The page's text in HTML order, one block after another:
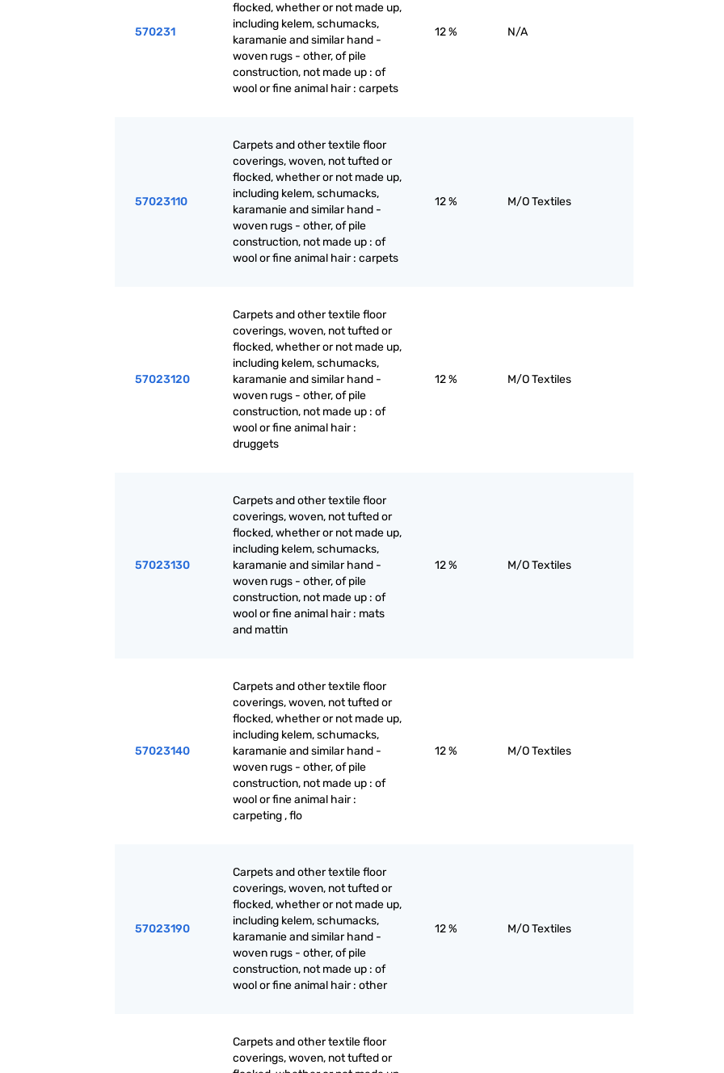
570231
flocked, whether or not made up,
including kelem, schumacks,
karamanie and similar hand -
woven rugs - other, of pile
construction, not made up : of
wool or fine animal hair : carpets
12 % N/A
57023110
Carpets and other textile floor
coverings, woven, not tufted or
flocked, whether or not made up,
including kelem, schumacks,
karamanie and similar hand -
woven rugs - other, of pile
construction, not made up : of
wool or fine animal hair : carpets
12 % M/O Textiles
57023120
Carpets and other textile floor
coverings, woven, not tufted or
flocked, whether or not made up,
including kelem, schumacks,
karamanie and similar hand -
woven rugs - other, of pile
construction, not made up : of
wool or fine animal hair :
druggets
12 % M/O Textiles
57023130
Carpets and other textile floor
coverings, woven, not tufted or
flocked, whether or not made up,
including kelem, schumacks,
karamanie and similar hand -
woven rugs - other, of pile
construction, not made up : of
wool or fine animal hair : mats
and mattin
12 % M/O Textiles
57023140
Carpets and other textile floor
coverings, woven, not tufted or
flocked, whether or not made up,
including kelem, schumacks,
karamanie and similar hand -
woven rugs - other, of pile
construction, not made up : of
wool or fine animal hair :
carpeting , flo
12 % M/O Textiles
57023190
Carpets and other textile floor
coverings, woven, not tufted or
flocked, whether or not made up,
including kelem, schumacks,
karamanie and similar hand -
woven rugs - other, of pile
construction, not made up : of
wool or fine animal hair : other
12 % M/O Textiles
Carpets and other textile floor
coverings, woven, not tufted or